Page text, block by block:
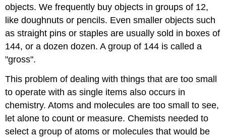
objects. We frequently buy objects in groups of 12,
like doughnuts or pencils. Even smaller objects such
as straight pins or staples are usually sold in boxes of
144, or a dozen dozen. A group of 144 is called a
"gross".
This problem of dealing with things that are too small
to operate with as single items also occurs in
chemistry. Atoms and molecules are too small to see,
let alone to count or measure. Chemists needed to
select a group of atoms or molecules that would be